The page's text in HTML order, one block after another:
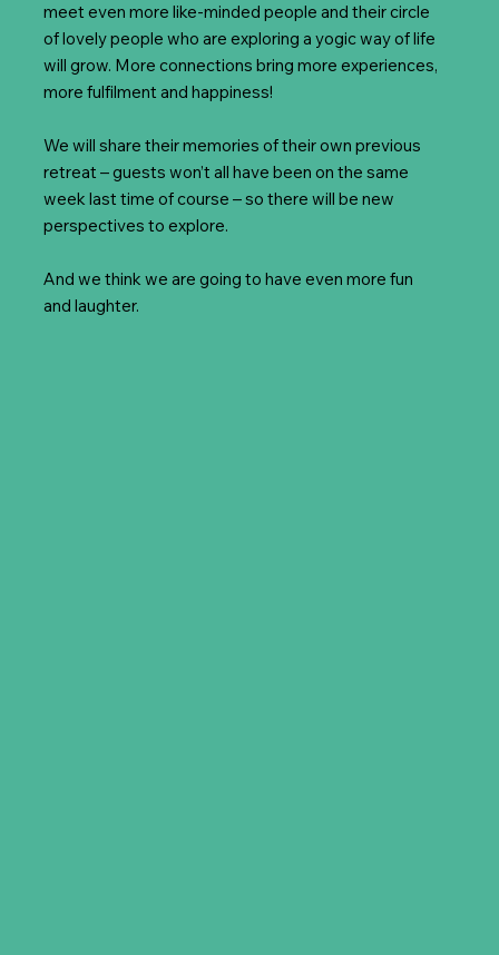
meet even more like-minded people and their circle
of lovely people who are exploring a yogic way of life
will grow. More connections bring more experiences,
more fulfilment and happiness!
We will share their memories of their own previous
retreat – guests won’t all have been on the same
week last time of course – so there will be new
perspectives to explore.
And we think we are going to have even more fun
and laughter.